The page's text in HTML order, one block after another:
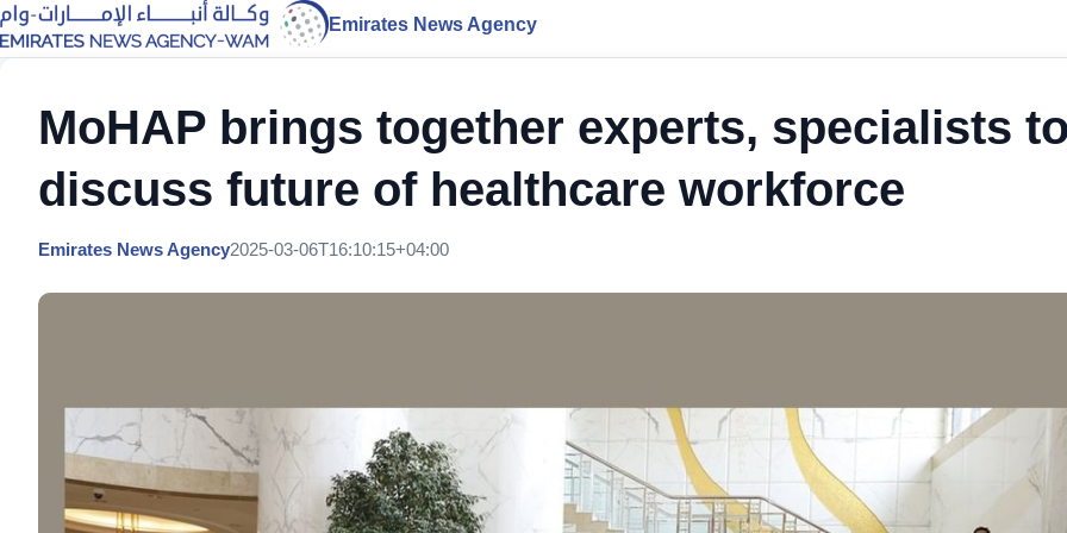
Emirates News Agency
MoHAP brings together experts, specialists
discuss future of healthcare workforce
Emirates News Agency2025-03-06T16:10:15+04:00